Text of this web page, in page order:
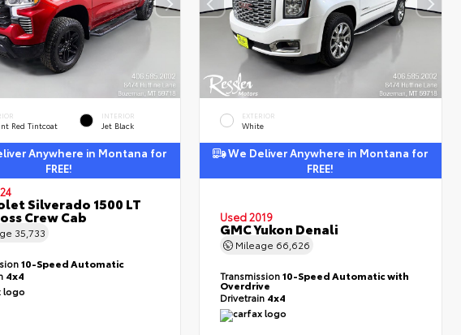
Red Tintcoat
INTERIOR
Jet Black
Anywhere in Montana for
FREE!
Silverado 1500 LT
Crew Cab
35,733
10-Speed Automatic
4x4
EXTERIOR
White
We Deliver Anywhere in Montana for
FREE!
Used 2019
GMC Yukon Denali
Mileage 66,626
Transmission10-Speed Automatic with
Overdrive
Drivetrain 4x4